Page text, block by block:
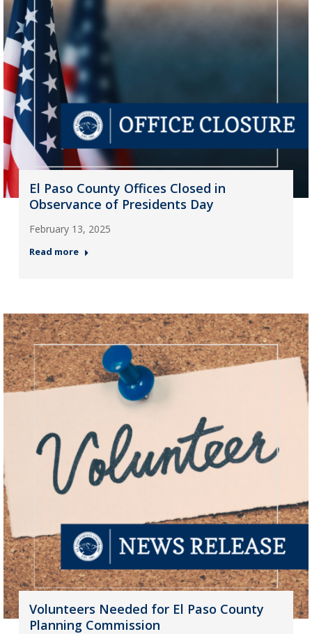
El Paso County Offices Closed in
Observance of Presidents Day
February 13, 2025
Read more
Volunteers Needed for El Paso County
Planning Commission